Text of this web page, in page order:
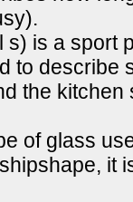
s) is a sport
to describe
the
of glass
it